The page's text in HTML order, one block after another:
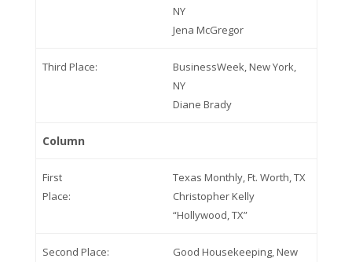
NY
Jena McGregor
Third Place:
BusinessWeek, New York,
NY
Diane Brady
Column
First
Place:
Texas Monthly, Ft. Worth, TX
Christopher Kelly
“Hollywood, TX”
Second Place:
Good Housekeeping, New